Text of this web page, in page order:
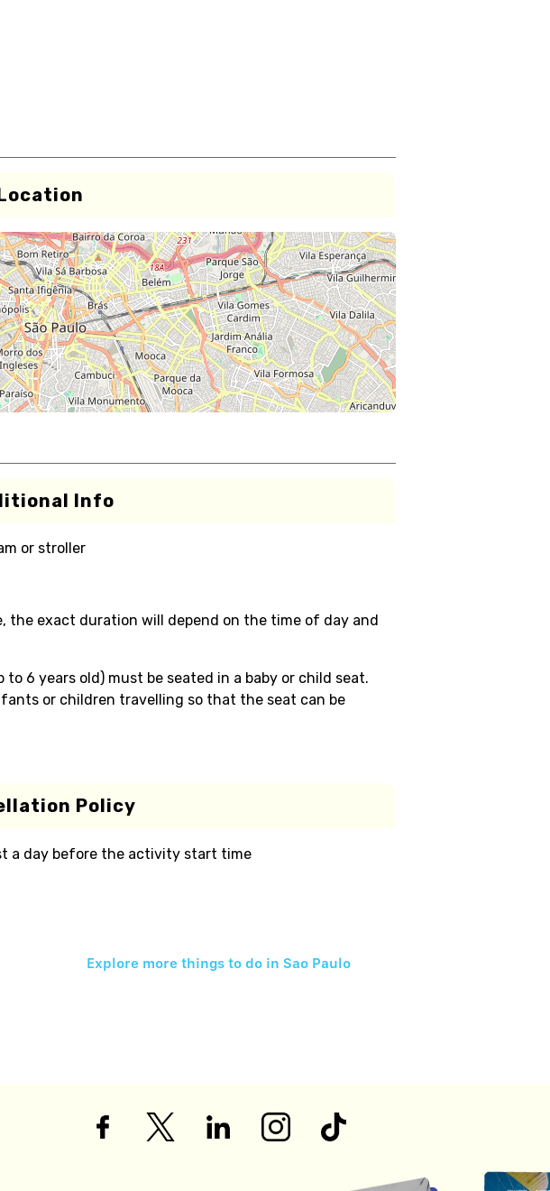
Info
or stroller
the exact duration will depend on the time of day and
6 years old) must be seated in a baby or child seat.
or children travelling so that the seat can be
Policy
a day before the activity start time
Explore more things to do in Sao Paulo